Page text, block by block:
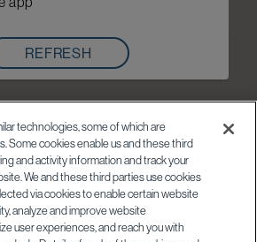
REFRESH
technologies, some of which are
Some cookies enable us and these third
and activity information and track your
We and these third parties use cookies
via cookies to enable certain website
analyze and improve website
user experiences, and reach you with